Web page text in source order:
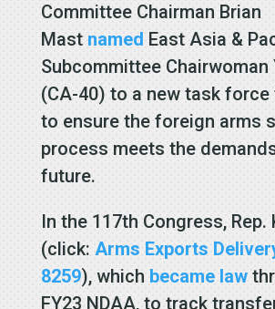
Committee Chairman Brian
Mast named East Asia &
Subcommittee Chairwoman
(CA-40) to a new task force
to ensure the foreign arms
process meets the
future.
In the 117th Congress, Rep.
(click: Arms Exports
8259), which became law
FY23 NDAA, to track